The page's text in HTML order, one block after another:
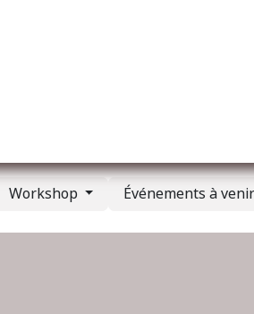
Workshop Événements à venir